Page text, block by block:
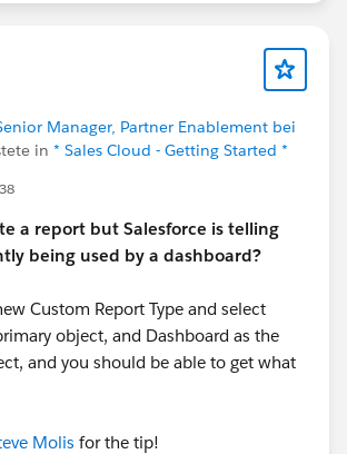
Manager, Partner Enablement bei
in * Sales Cloud - Getting Started *
a report but Salesforce is telling
being used by a dashboard?
Custom Report Type and select
object, and Dashboard as the
and you should be able to get what
Molis for the tip!